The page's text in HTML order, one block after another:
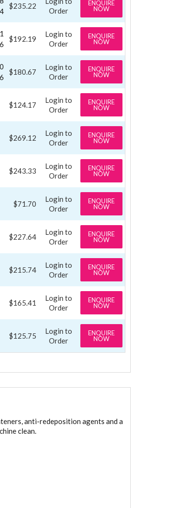
$235.22
Order
ENQUIRE
NOW
$192.19
Login to
Order
ENQUIRE
NOW
$180.67
Login to
Order
ENQUIRE
NOW
$124.17
Login to
Order
ENQUIRE
NOW
$269.12
Login to
Order
ENQUIRE
NOW
$243.33
Login to
Order
ENQUIRE
NOW
$71.70
Login to
Order
ENQUIRE
NOW
$227.64
Login to
Order
ENQUIRE
NOW
$215.74
Login to
Order
ENQUIRE
NOW
$165.41
Login to
Order
ENQUIRE
NOW
$125.75
Login to
Order
ENQUIRE
NOW
anti-redeposition agents and a
clean.